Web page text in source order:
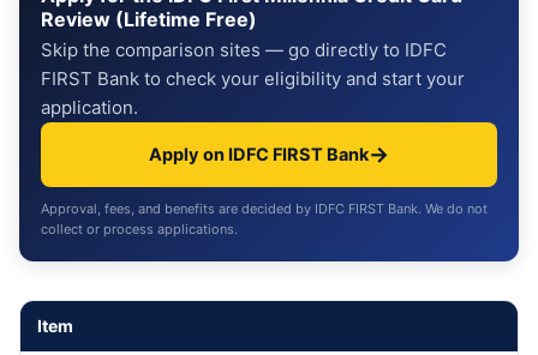
Review (Lifetime Free)
Skip the comparison sites — go directly to IDFC
FIRST Bank to check your eligibility and start your
application.
Apply on IDFC FIRST Bank→
Approval, fees, and benefits are decided by IDFC FIRST Bank. We do not
collect or process applications.
Item